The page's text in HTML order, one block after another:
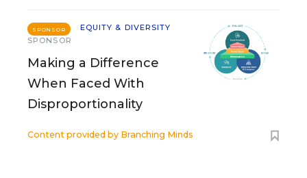
SPONSOR
EQUITY & DIVERSITY
SPONSOR
Making a Difference
When Faced With
Disproportionality
Content provided by Branching Minds